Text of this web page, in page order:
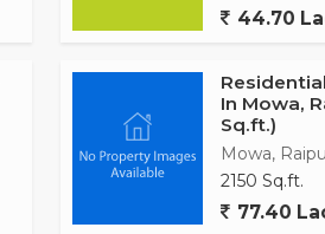
44.70
In Mowa,
Sq.ft.)
Mowa,
2150 Sq.ft.
77.40